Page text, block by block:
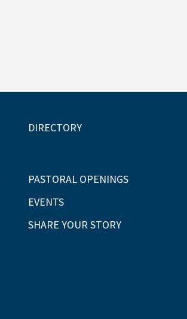
DIRECTORY
PASTORAL OPENINGS
EVENTS
SHARE YOUR STORY